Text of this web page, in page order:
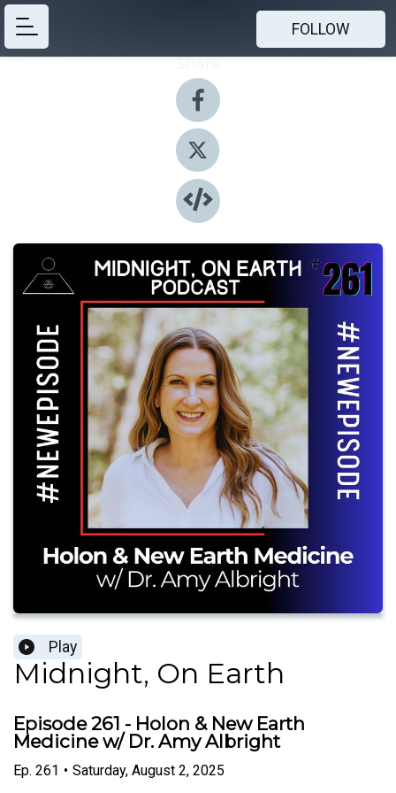
FOLLOW
Play
Midnight, On Earth
Episode 261 - Holon & New Earth
Medicine w/ Dr. Amy Albright
Ep. 261 • Saturday, August 2, 2025